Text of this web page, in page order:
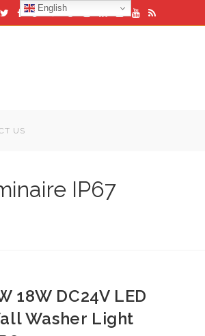
US
IP67
18W DC24V LED
Washer Light
English